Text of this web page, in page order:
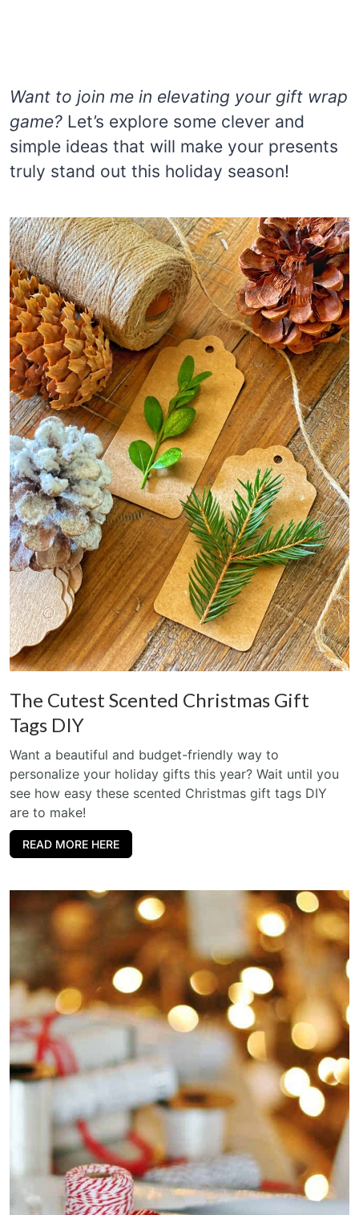
Want to join me in elevating your gift wrap
game? Let’s explore some clever and
simple ideas that will make your presents
truly stand out this holiday season!
The Cutest Scented Christmas Gift
Tags DIY
Want a beautiful and budget-friendly way to
personalize your holiday gifts this year? Wait until you
see how easy these scented Christmas gift tags DIY
are to make!
READ MORE HERE